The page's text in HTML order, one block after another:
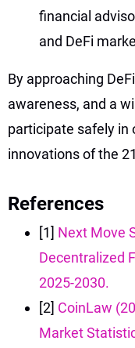
financial
and DeFi
By approaching
awareness, and a
participate safely in
innovations of the
References
[1] Next Move
Decentralized
2025-2030.
[2] CoinLaw
Market